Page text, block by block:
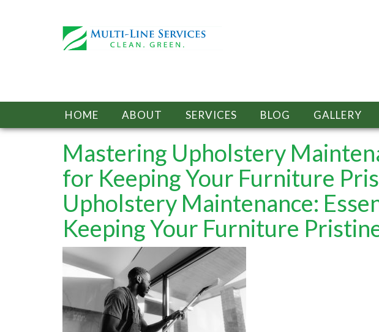
HOME ABOUT SERVICES BLOG GALLERY
Mastering Upholstery
for Keeping Your Furniture
Upholstery Maintenance:
Keeping Your Furniture